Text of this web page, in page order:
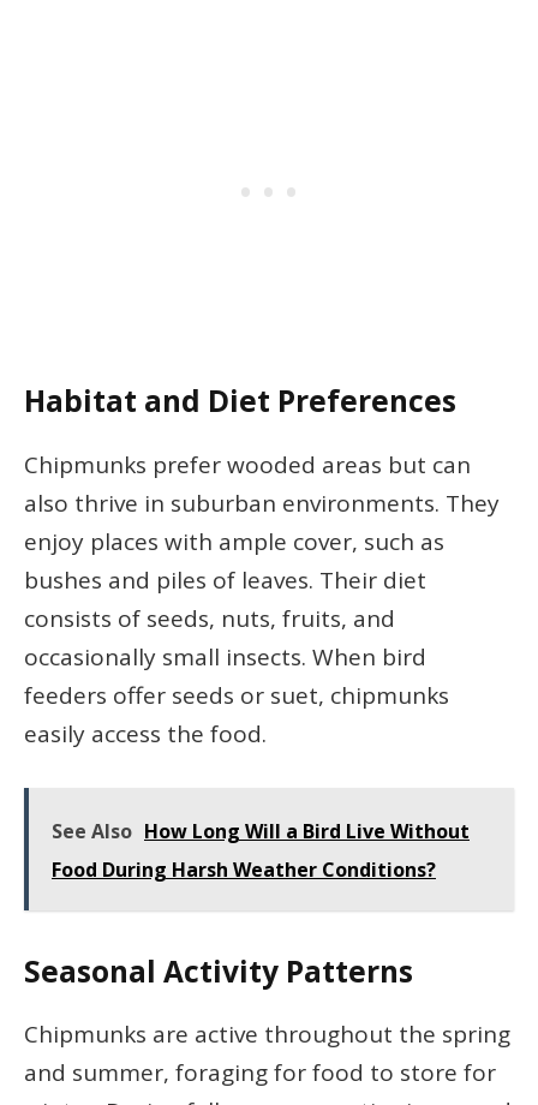
Habitat and Diet Preferences
Chipmunks prefer wooded areas but can
also thrive in suburban environments. They
enjoy places with ample cover, such as
bushes and piles of leaves. Their diet
consists of seeds, nuts, fruits, and
occasionally small insects. When bird
feeders offer seeds or suet, chipmunks
easily access the food.
See Also How Long Will a Bird Live Without
Food During Harsh Weather Conditions?
Seasonal Activity Patterns
Chipmunks are active throughout the spring
and summer, foraging for food to store for